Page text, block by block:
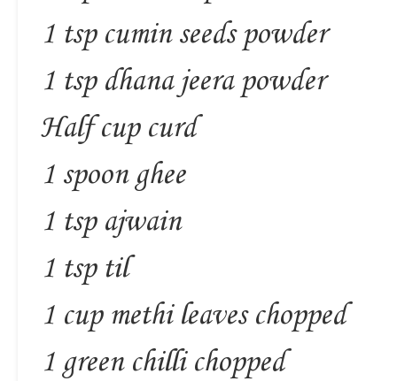
1 tsp cumin seeds powder
1 tsp dhana jeera powder
Half cup curd
1 spoon ghee
1 tsp ajwain
1 tsp til
1 cup methi leaves chopped
1 green chilli chopped